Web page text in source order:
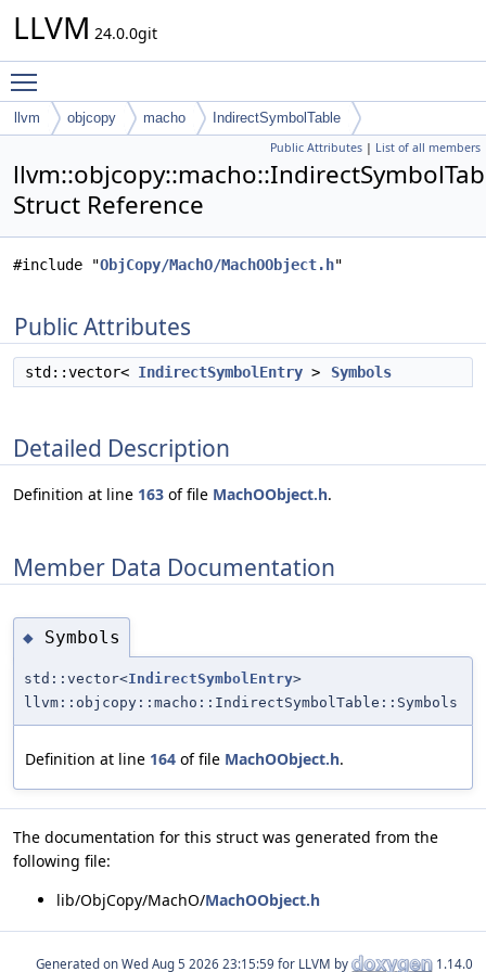
LLVM 24.0.0git
llvm objcopy macho IndirectSymbolTable
Public Attributes | List of all members
Struct Reference
#include "ObjCopy/MachO/MachOObject.h"
Public Attributes
std::vector< IndirectSymbolEntry > Symbols
Detailed Description
Definition at line 163 of file MachOObject.h.
Member Data Documentation
◆ Symbols
std::vector<IndirectSymbolEntry>
llvm::objcopy::macho::IndirectSymbolTable::Symbols
Definition at line 164 of file MachOObject.h.
The documentation for this struct was generated from the
following file:
lib/ObjCopy/MachO/MachOObject.h
Generated on for LLVM by 1.14.0